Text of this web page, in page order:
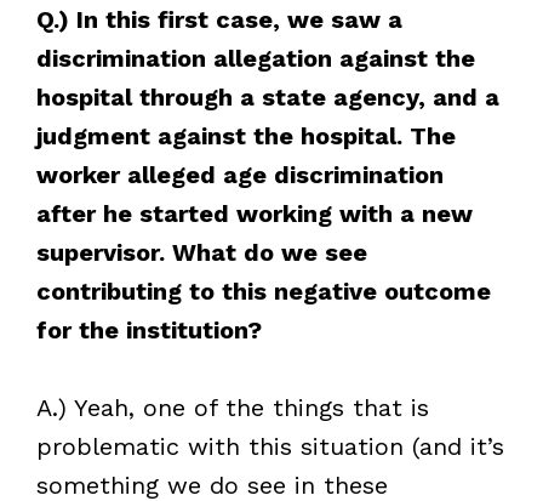
Q.) In this first case, we saw a
discrimination allegation against the
hospital through a state agency, and a
judgment against the hospital. The
worker alleged age discrimination
after he started working with a new
supervisor. What do we see
contributing to this negative outcome
for the institution?
A.) Yeah, one of the things that is
problematic with this situation (and it’s
something we do see in these